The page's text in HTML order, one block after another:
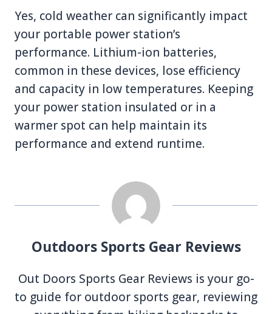
Yes, cold weather can significantly impact
your portable power station’s
performance. Lithium-ion batteries,
common in these devices, lose efficiency
and capacity in low temperatures. Keeping
your power station insulated or in a
warmer spot can help maintain its
performance and extend runtime.
Outdoors Sports Gear Reviews
Out Doors Sports Gear Reviews is your go-
to guide for outdoor sports gear, reviewing